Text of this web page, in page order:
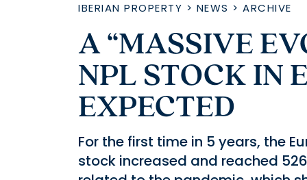
IBERIAN PROPERTY > NEWS > ARCHIVE
A “MASSIVE
NPL STOCK IN
EXPECTED
For the first time in 5 years, the
stock increased and reached